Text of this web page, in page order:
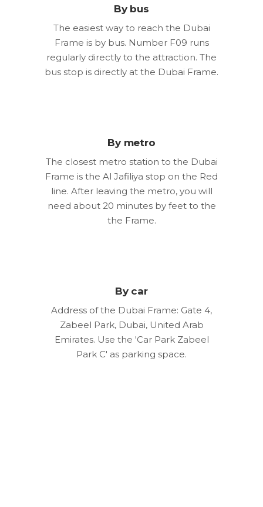
By bus
The easiest way to reach the Dubai
Frame is by bus. Number F09 runs
regularly directly to the attraction. The
bus stop is directly at the Dubai Frame.
By metro
The closest metro station to the Dubai
Frame is the Al Jafiliya stop on the Red
line. After leaving the metro, you will
need about 20 minutes by feet to the
the Frame.
By car
Address of the Dubai Frame: Gate 4,
Zabeel Park, Dubai, United Arab
Emirates. Use the 'Car Park Zabeel
Park C' as parking space.